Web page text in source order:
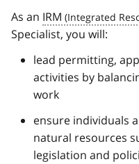
As an IRM
Specialist, you will:
lead permitting,
activities by
work
ensure individuals
natural resources
legislation and